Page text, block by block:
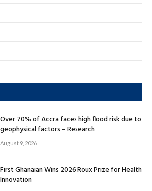
Over 70% of Accra faces high flood risk due to
geophysical factors – Research
August 9, 2026
First Ghanaian Wins 2026 Roux Prize for Health
Innovation